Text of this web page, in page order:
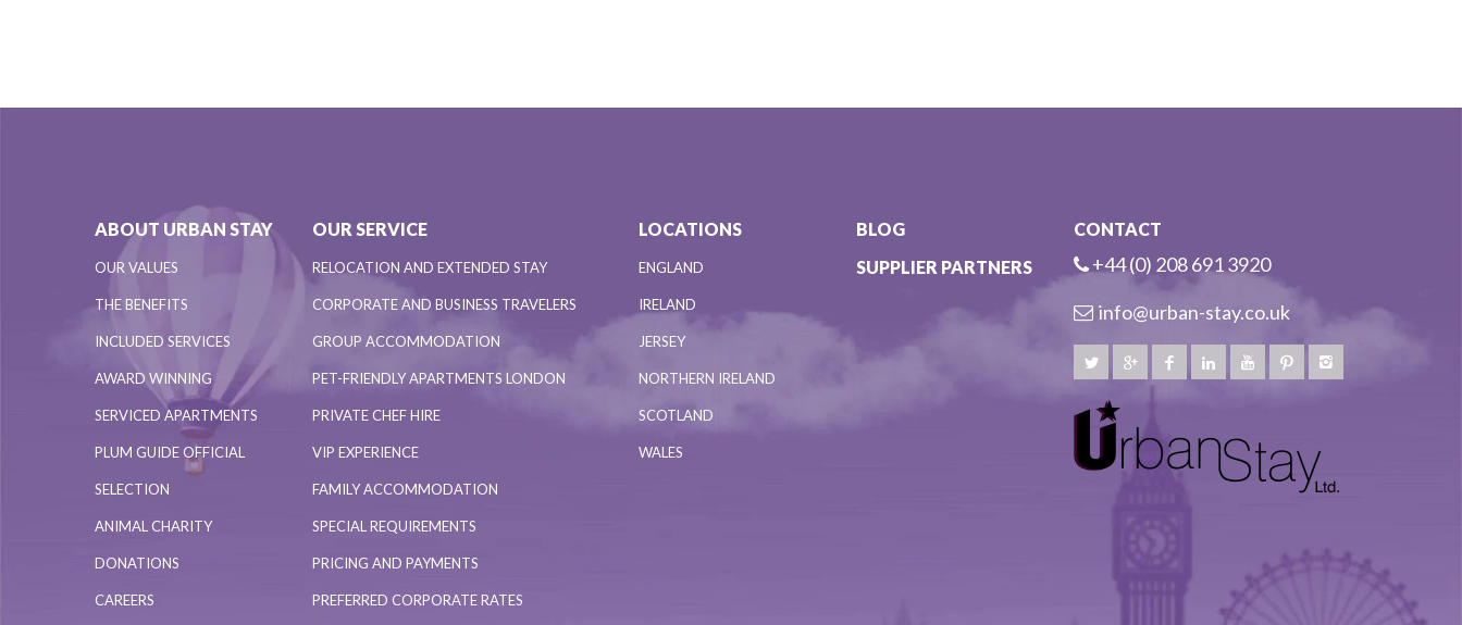
ABOUT URBAN STAY
OUR VALUES
THE BENEFITS
INCLUDED SERVICES
AWARD WINNING
SERVICED APARTMENTS
PLUM GUIDE OFFICIAL
SELECTION
ANIMAL CHARITY
DONATIONS
CAREERS
OUR SERVICE
RELOCATION AND EXTENDED STAY
CORPORATE AND BUSINESS TRAVELERS
GROUP ACCOMMODATION
PET-FRIENDLY APARTMENTS LONDON
PRIVATE CHEF HIRE
VIP EXPERIENCE
FAMILY ACCOMMODATION
SPECIAL REQUIREMENTS
PRICING AND PAYMENTS
PREFERRED CORPORATE RATES
LOCATIONS
ENGLAND
IRELAND
JERSEY
NORTHERN IRELAND
SCOTLAND
WALES
BLOG
SUPPLIER PARTNERS
CONTACT
+44 (0) 208 691 3920
info@urban-stay.co.uk